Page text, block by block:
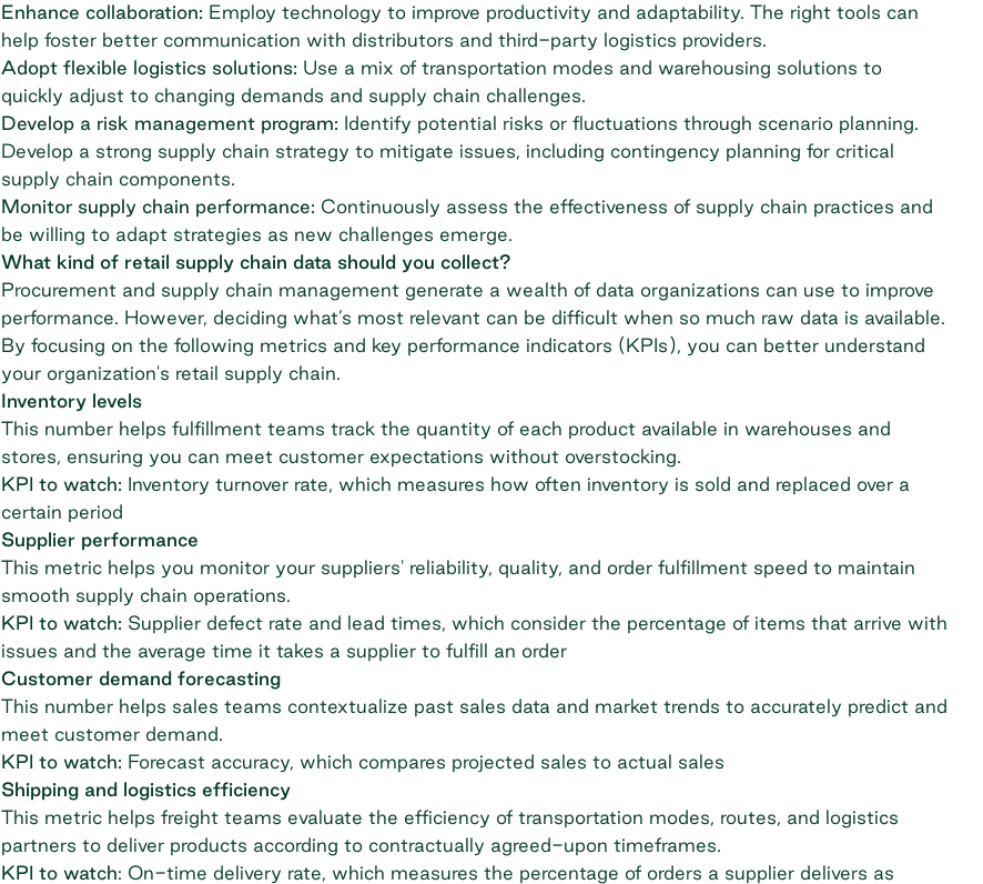
Enhance collaboration: Employ technology to improve productivity and adaptability. The right tools can
help foster better communication with distributors and third-party logistics providers.
Adopt flexible logistics solutions: Use a mix of transportation modes and warehousing solutions to
quickly adjust to changing demands and supply chain challenges.
Develop a risk management program: Identify potential risks or fluctuations through scenario planning.
Develop a strong supply chain strategy to mitigate issues, including contingency planning for critical
supply chain components.
Monitor supply chain performance: Continuously assess the effectiveness of supply chain practices and
be willing to adapt strategies as new challenges emerge.
What kind of retail supply chain data should you collect?
Procurement and supply chain managementgenerate a wealth of data organizations can use to improve
performance. However, deciding what’s most relevant can be difficult when so much raw data is available.
By focusing on the following metrics and key performance indicators (KPIs), you can better understand
your organization's retail supply chain.
Inventory levels
This number helps fulfillment teams track the quantity of each product available in warehouses and
stores, ensuring you can meet customer expectations without overstocking.
KPI to watch: Inventory turnover rate, which measures how often inventory is sold and replaced over a
certain period
Supplier performance
This metric helps you monitor your suppliers' reliability, quality, and order fulfillment speed to maintain
smooth supply chain operations.
KPI to watch: Supplier defect rate and lead times, which consider the percentage of items that arrive with
issues and the average time it takes a supplier to fulfill an order
Customer demand forecasting
This number helps sales teams contextualize past sales data and market trends to accurately predict and
meet customer demand.
KPI to watch: Forecast accuracy, which compares projected sales to actual sales
Shipping and logistics efficiency
This metric helps freight teams evaluate the efficiency of transportation modes, routes, and logistics
partners to deliver products according to contractually agreed-upon timeframes.
KPI to watch: On-time delivery rate, which measures the percentage of orders a supplier delivers as